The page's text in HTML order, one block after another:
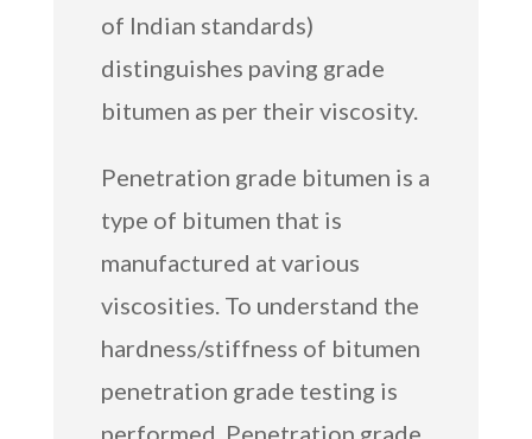
of Indian standards)
distinguishes paving grade
bitumen as per their viscosity.
Penetration grade bitumen is a
type of bitumen that is
manufactured at various
viscosities. To understand the
hardness/stiffness of bitumen
penetration grade testing is
performed. Penetration grade